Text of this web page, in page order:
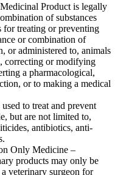
Product is legally
of substances
for treating or preventing
or combination of
or administered to, animals
correcting or modifying
a pharmacological,
or to making a medical
to treat and prevent
but are not limited to,
antibiotics, anti-
Only Medicine –
products may only be
veterinary surgeon for